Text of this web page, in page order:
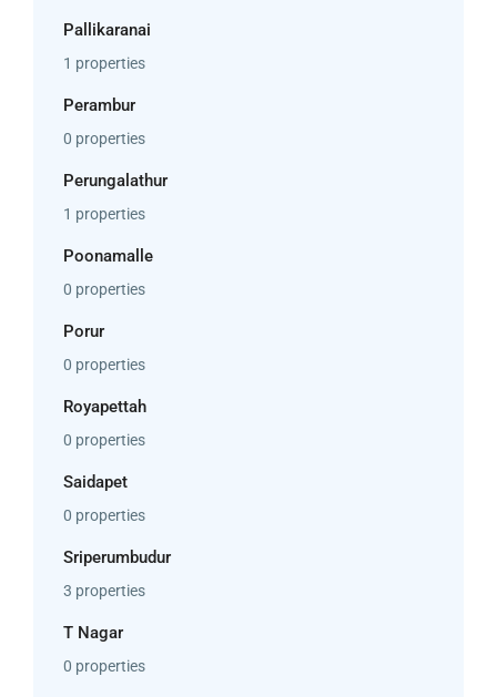
Pallikaranai
1 properties
Perambur
0 properties
Perungalathur
1 properties
Poonamalle
0 properties
Porur
0 properties
Royapettah
0 properties
Saidapet
0 properties
Sriperumbudur
3 properties
T Nagar
0 properties